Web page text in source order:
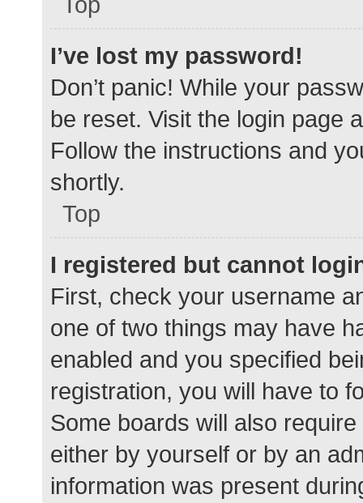
I’ve lost my password!
Don’t panic! While your
be reset. Visit the login page
Follow the instructions and
shortly.
Top
I registered but cannot
First, check your username
one of two things may have
enabled and you specified
registration, you will have to
Some boards will also
either by yourself or by an
information was present